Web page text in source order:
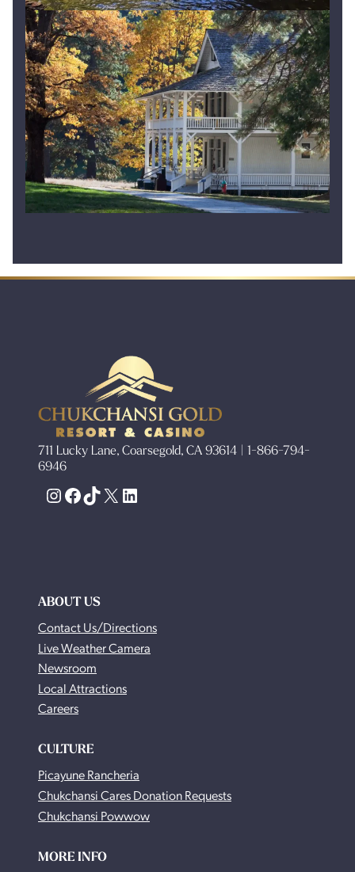
711 Lucky Lane, Coarsegold, CA 93614 | 1-866-794-
6946
Instagram
Facebook
TikTok
X LinkedIn
ABOUT US
Contact Us/Directions
Live Weather Camera
Newsroom
Local Attractions
Careers
CULTURE
Picayune Rancheria
Chukchansi Cares Donation Requests
Chukchansi Powwow
MORE INFO